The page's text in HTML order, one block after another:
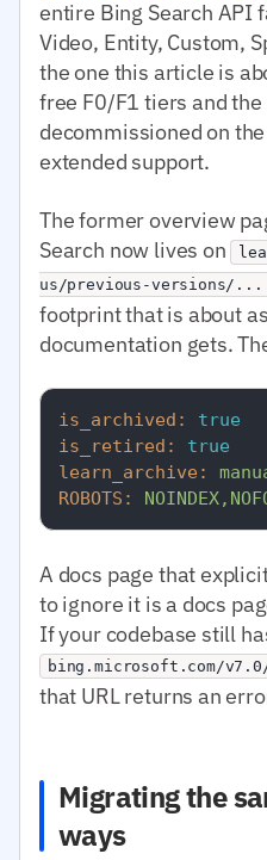
entire Bing Search API
Video, Entity, Custom,
the one this article is
free F0/F1 tiers and
decommissioned on
extended support.
The former overview
Search now lives on
us/previous-versions/...
footprint that is about
documentation gets.
is_archived:
true
is_retired:
true
learn_archive:
ROBOTS:
A docs page that
to ignore it is a docs
If your codebase still
bing.microsoft.com/
that URL returns an
Migrating the
ways